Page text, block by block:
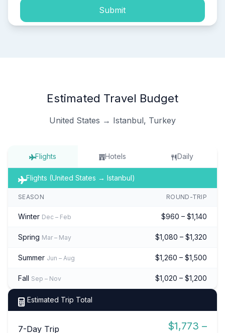
Submit
Estimated Travel Budget
United States → Istanbul, Turkey
Flights Hotels Daily
Flights (United States → Istanbul)
SEASON ROUND-TRIP
Winter Dec – Feb $960 – $1,140
Spring Mar – May $1,080 – $1,320
Summer Jun – Aug $1,260 – $1,500
Fall Sep – Nov $1,020 – $1,200
Estimated Trip Total
7-Day Trip
$1,773 –